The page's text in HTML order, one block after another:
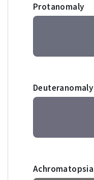
Protanomaly
Deuteranomaly
Achromatopsia